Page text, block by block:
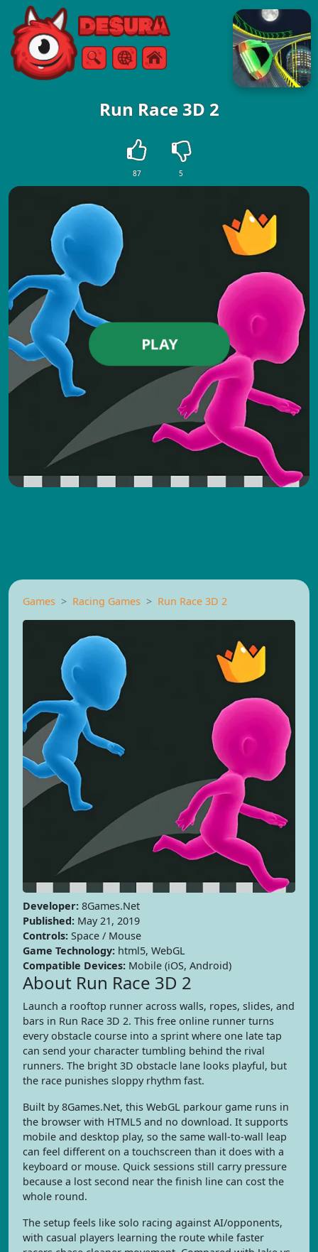
Free Online Games
SearchMenu
Run Race 3D 2
87 5
PLAY
Games Racing Games Run Race 3D 2
Developer: 8Games.Net
Published: May 21, 2019
Controls: Space / Mouse
Game Technology: html5, WebGL
Compatible Devices: Mobile (iOS, Android)
About Run Race 3D 2
Launch a rooftop runner across walls, ropes, slides, and
bars in Run Race 3D 2. This free online runner turns
every obstacle course into a sprint where one late tap
can send your character tumbling behind the rival
runners. The bright 3D obstacle lane looks playful, but
the race punishes sloppy rhythm fast.
Built by 8Games.Net, this WebGL parkour game runs in
the browser with HTML5 and no download. It supports
mobile and desktop play, so the same wall-to-wall leap
can feel different on a touchscreen than it does with a
keyboard or mouse. Quick sessions still carry pressure
because a lost second near the finish line can cost the
whole round.
The setup feels like solo racing against AI/opponents,
with casual players learning the route while faster